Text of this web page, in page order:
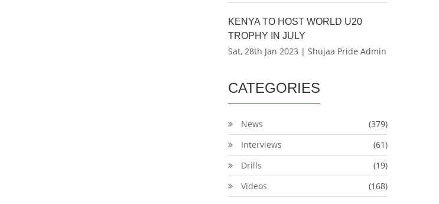
KENYA TO HOST WORLD U20
TROPHY IN JULY
Sat, 28th Jan 2023 | Shujaa Pride Admin
CATEGORIES
News
(379)
Interviews
(61)
Drills
(19)
Videos
(168)